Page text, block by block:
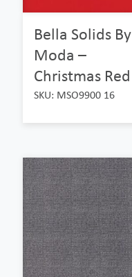
Bella Solids By
Moda –
Christmas Red
SKU: MSO9900 16